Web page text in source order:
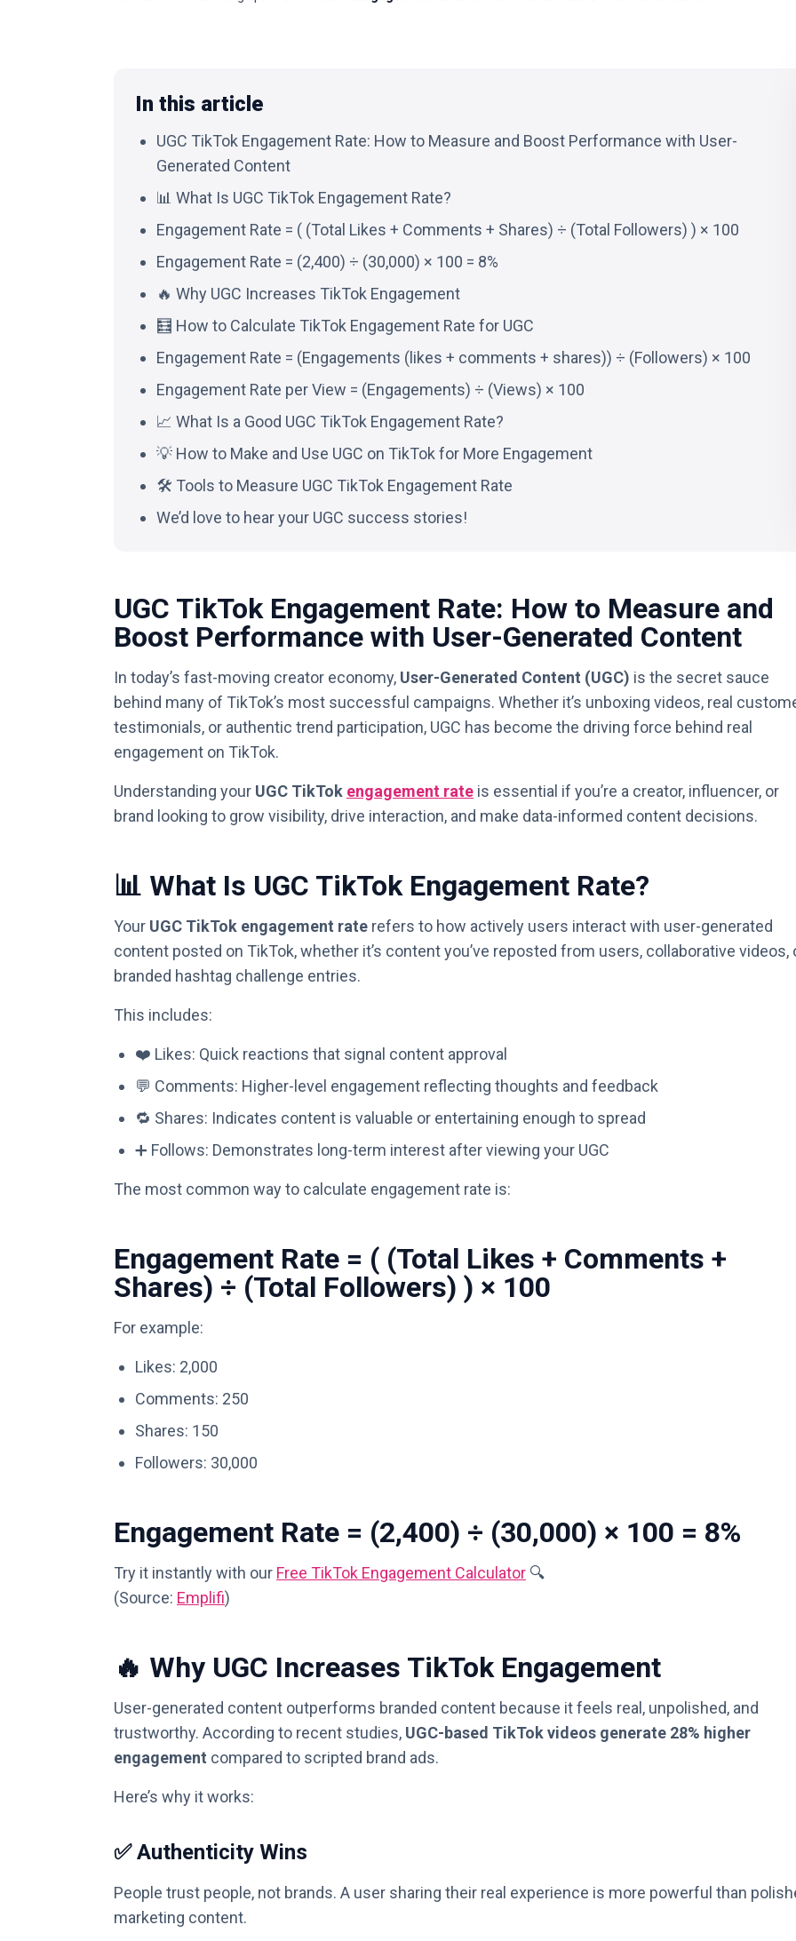
In this article
UGC TikTok Engagement Rate: How to Measure and Boost Performance with User-
Generated Content
📊 What Is UGC TikTok Engagement Rate?
Engagement Rate = ( (Total Likes + Comments + Shares) ÷ (Total Followers) ) × 100
Engagement Rate = (2,400) ÷ (30,000) × 100 = 8%
🔥 Why UGC Increases TikTok Engagement
🧮 How to Calculate TikTok Engagement Rate for UGC
Engagement Rate = (Engagements (likes + comments + shares)) ÷ (Followers) × 100
Engagement Rate per View = (Engagements) ÷ (Views) × 100
📈 What Is a Good UGC TikTok Engagement Rate?
💡 How to Make and Use UGC on TikTok for More Engagement
🛠️ Tools to Measure UGC TikTok Engagement Rate
We’d love to hear your UGC success stories!
UGC TikTok Engagement Rate: How to Measure and
Boost Performance with User-Generated Content
In today’s fast-moving creator economy, User-Generated Content (UGC) is the secret sauce
behind many of TikTok’s most successful campaigns. Whether it’s unboxing videos, real
testimonials, or authentic trend participation, UGC has become the driving force behind real
engagement on TikTok.
Understanding your UGC TikTok engagement rate is essential if you’re a creator, influencer, or
brand looking to grow visibility, drive interaction, and make data-informed content decisions.
📊 What Is UGC TikTok Engagement Rate?
Your UGC TikTok engagement rate refers to how actively users interact with user-generated
content posted on TikTok, whether it’s content you’ve reposted from users, collaborative videos,
branded hashtag challenge entries.
This includes:
❤️ Likes: Quick reactions that signal content approval
💬 Comments: Higher-level engagement reflecting thoughts and feedback
🔁 Shares: Indicates content is valuable or entertaining enough to spread
➕ Follows: Demonstrates long-term interest after viewing your UGC
The most common way to calculate engagement rate is:
Engagement Rate = ( (Total Likes + Comments +
Shares) ÷ (Total Followers) ) × 100
For example:
Likes: 2,000
Comments: 250
Shares: 150
Followers: 30,000
Engagement Rate = (2,400) ÷ (30,000) × 100 = 8%
Try it instantly with our Free TikTok Engagement Calculator 🔍
(Source: Emplifi)
🔥 Why UGC Increases TikTok Engagement
User-generated content outperforms branded content because it feels real, unpolished, and
trustworthy. According to recent studies, UGC-based TikTok videos generate 28% higher
engagement compared to scripted brand ads.
Here’s why it works:
✅ Authenticity Wins
People trust people, not brands. A user sharing their real experience is more powerful than
marketing content.